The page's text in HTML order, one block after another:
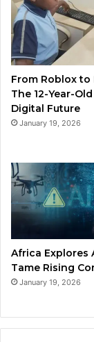
From Roblox to
The 12-Year-
Digital Future
January 19, 2026
Africa Explores
Tame Rising
January 19, 2026